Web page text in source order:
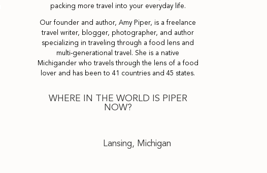
packing more travel into your everyday life.
Our founder and author, Amy Piper, is a freelance
travel writer, blogger, photographer, and author
specializing in traveling through a food lens and
multi-generational travel. She is a native
Michigander who travels through the lens of a food
lover and has been to 41 countries and 45 states.
WHERE IN THE WORLD IS PIPER
NOW?
Lansing, Michigan